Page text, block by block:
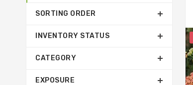
SORTING ORDER
INVENTORY STATUS
CATEGORY
EXPOSURE